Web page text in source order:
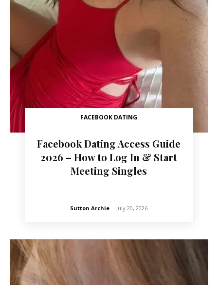
FACEBOOK DATING
Facebook Dating Access Guide
2026 – How to Log In & Start
Meeting Singles
Sutton Archie - July 20, 2026